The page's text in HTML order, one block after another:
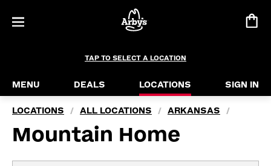
TAP TO SELECT A LOCATION
MENU DEALS LOCATIONS SIGN IN
LOCATIONS / ALL LOCATIONS / ARKANSAS /
Mountain Home